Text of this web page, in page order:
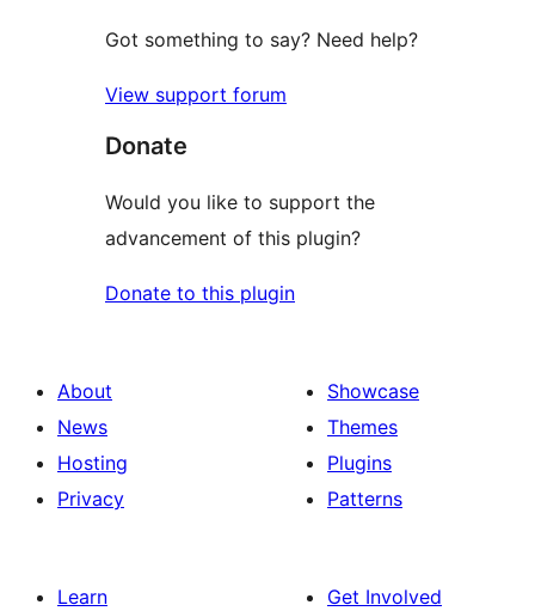
Got something to say? Need help?
View support forum
Donate
Would you like to support the
advancement of this plugin?
Donate to this plugin
About
News
Hosting
Privacy
Showcase
Themes
Plugins
Patterns
Learn
Get Involved